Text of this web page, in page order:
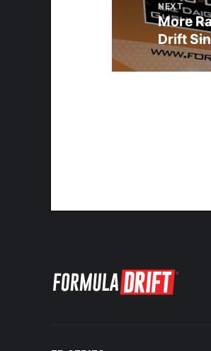
NEXT
More
Drift